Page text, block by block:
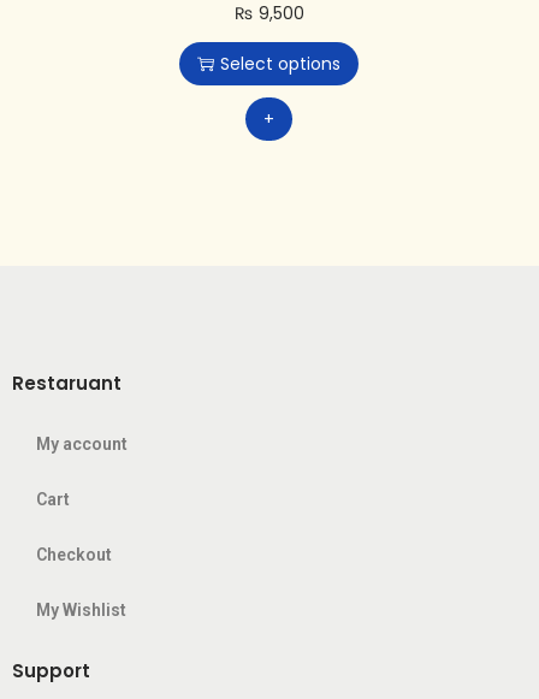
₨ 9,500
Select options
+
Restaruant
My account
Cart
Checkout
My Wishlist
Support